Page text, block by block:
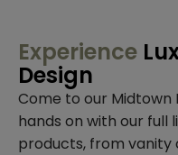
Experience
Design
Come to our
hands on with our full
products, from